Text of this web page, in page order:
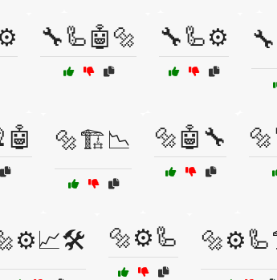
🔧🦾🤖🔩 🔧🦾⚙️
🔩🏗️📉 🔩🤖🔧
🔩⚙️🦾